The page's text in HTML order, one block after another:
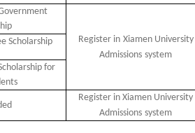
Register in Xiamen University
Admissions system
Scholarship
for
Register in Xiamen University
Admissions system